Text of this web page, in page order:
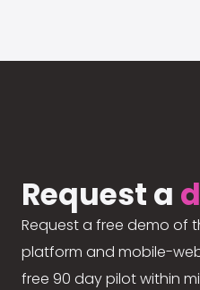
Request a
Request a free demo of
platform and mobile-
free 90 day pilot within